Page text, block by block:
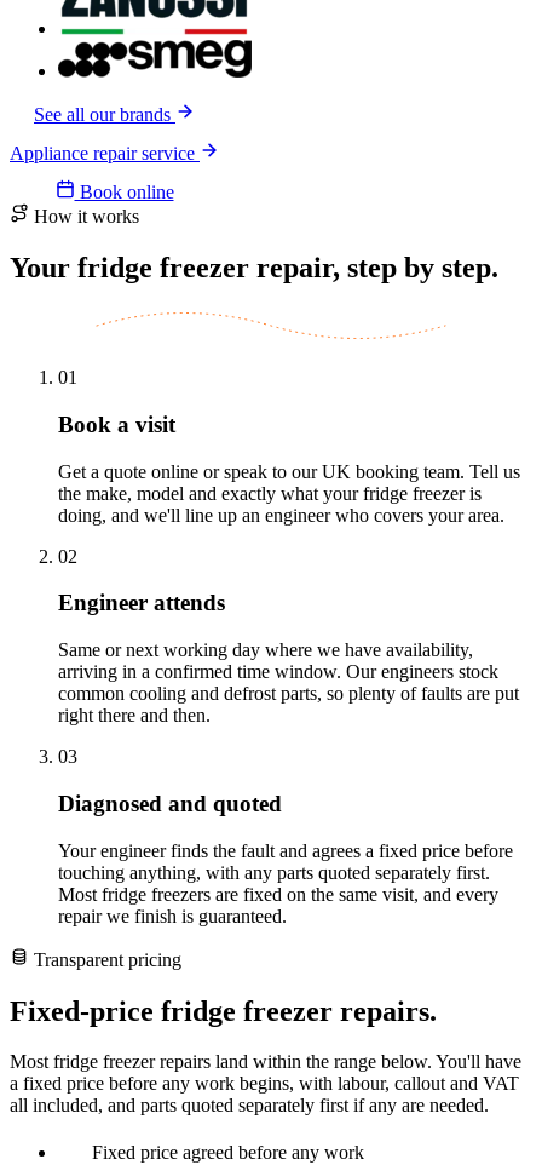
See all our brands
Appliance repair service
Book online
How it works
Your fridge freezer repair, step by step.
01
Book a visit
Get a quote online or speak to our UK booking team. Tell us
the make, model and exactly what your fridge freezer is
doing, and we'll line up an engineer who covers your area.
02
Engineer attends
Same or next working day where we have availability,
arriving in a confirmed time window. Our engineers stock
common cooling and defrost parts, so plenty of faults are put
right there and then.
03
Diagnosed and quoted
Your engineer finds the fault and agrees a fixed price before
touching anything, with any parts quoted separately first.
Most fridge freezers are fixed on the same visit, and every
repair we finish is guaranteed.
Transparent pricing
Fixed-price fridge freezer repairs.
Most fridge freezer repairs land within the range below. You'll have
a fixed price before any work begins, with labour, callout and VAT
all included, and parts quoted separately first if any are needed.
Fixed price agreed before any work